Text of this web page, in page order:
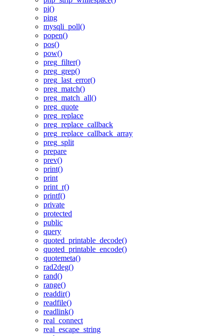
pi()
ping
mysqli_poll()
popen()
pos()
pow()
preg_filter()
preg_grep()
preg_last_error()
preg_match()
preg_match_all()
preg_quote
preg_replace
preg_replace_callback
preg_replace_callback_array
preg_split
prepare
prev()
print()
print
print_r()
printf()
private
protected
public
query
quoted_printable_decode()
quoted_printable_encode()
quotemeta()
rad2deg()
rand()
range()
readdir()
readfile()
readlink()
real_connect
real_escape_string